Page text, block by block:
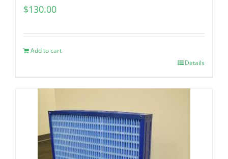
$130.00
Add to cart
Details